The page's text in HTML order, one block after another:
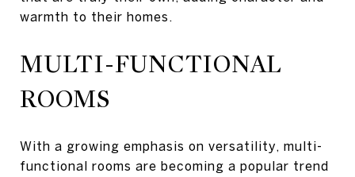
warmth to their homes.
MULTI-FUNCTIONAL
ROOMS
With a growing emphasis on versatility, multi-
functional rooms are becoming a popular trend